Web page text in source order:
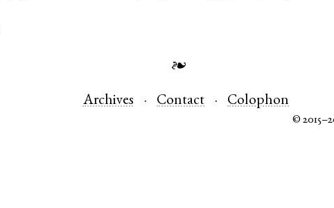
❧
Archives Contact Colophon
©